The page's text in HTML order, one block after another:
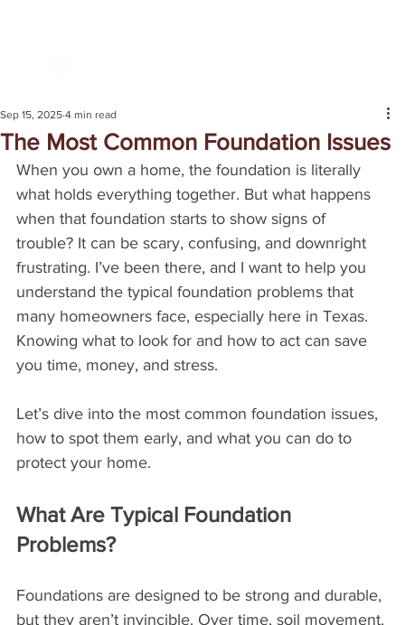
The Most Common Foundation Issues
Sep 15, 2025 4 min read
When you own a home, the foundation is literally
what holds everything together. But what happens
when that foundation starts to show signs of
trouble? It can be scary, confusing, and downright
frustrating. I’ve been there, and I want to help you
understand the typical foundation problems that
many homeowners face, especially here in Texas.
Knowing what to look for and how to act can save
you time, money, and stress.
Let’s dive into the most common foundation issues,
how to spot them early, and what you can do to
protect your home.
What Are Typical Foundation
Problems?
Foundations are designed to be strong and durable,
but they aren’t invincible. Over time, soil movement,